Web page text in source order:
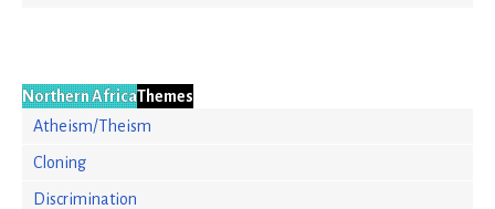
Northern AfricaThemes
Atheism/Theism
Cloning
Discrimination